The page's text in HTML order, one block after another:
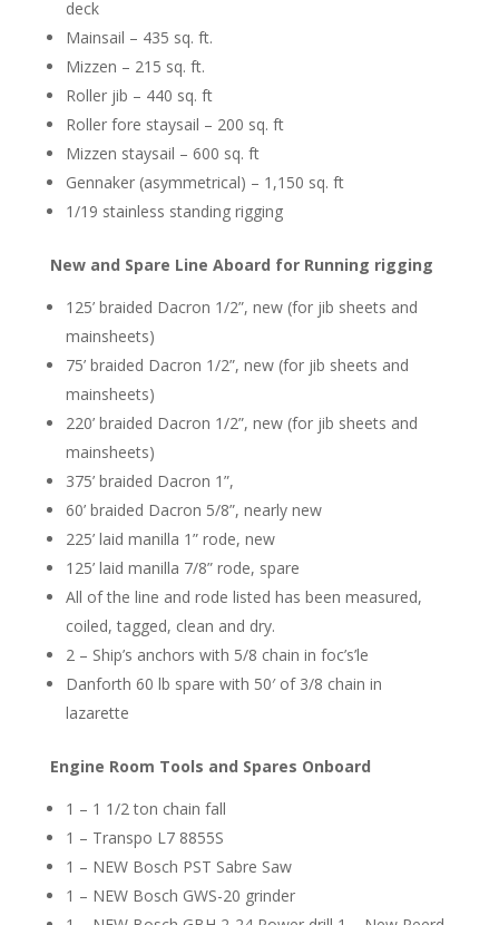
deck
Mainsail – 435 sq. ft.
Mizzen – 215 sq. ft.
Roller jib – 440 sq. ft
Roller fore staysail – 200 sq. ft
Mizzen staysail – 600 sq. ft
Gennaker (asymmetrical) – 1,150 sq. ft
1/19 stainless standing rigging
New and Spare Line Aboard for Running rigging
125’ braided Dacron 1/2”, new (for jib sheets and
mainsheets)
75’ braided Dacron 1/2”, new (for jib sheets and
mainsheets)
220’ braided Dacron 1/2”, new (for jib sheets and
mainsheets)
375’ braided Dacron 1”,
60’ braided Dacron 5/8”, nearly new
225’ laid manilla 1” rode, new
125’ laid manilla 7/8” rode, spare
All of the line and rode listed has been measured,
coiled, tagged, clean and dry.
2 – Ship’s anchors with 5/8 chain in foc’s’le
Danforth 60 lb spare with 50′ of 3/8 chain in
lazarette
Engine Room Tools and Spares Onboard
1 – 1 1/2 ton chain fall
1 – Transpo L7 8855S
1 – NEW Bosch PST Sabre Saw
1 – NEW Bosch GWS-20 grinder